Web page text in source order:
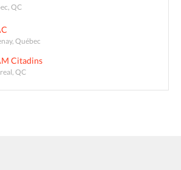
QC
Québec
Citadins
QC